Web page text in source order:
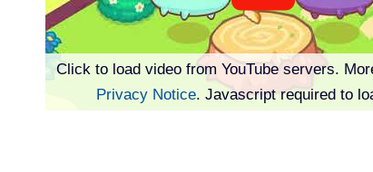
Click to load video from YouTube servers.
Privacy Notice. Javascript required to